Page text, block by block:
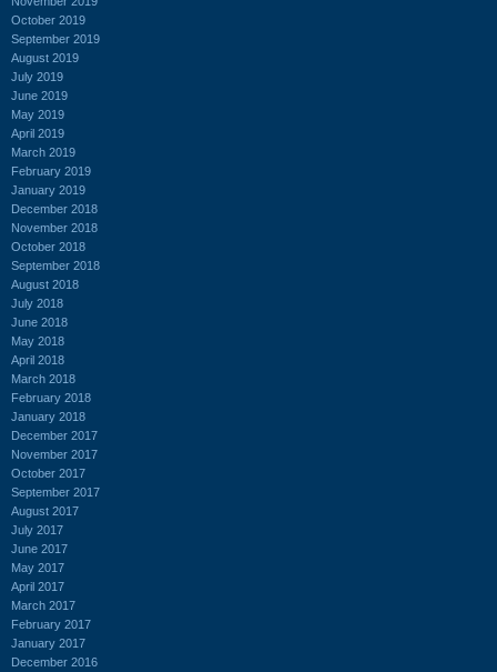
October 2019
September 2019
August 2019
July 2019
June 2019
May 2019
April 2019
March 2019
February 2019
January 2019
December 2018
November 2018
October 2018
September 2018
August 2018
July 2018
June 2018
May 2018
April 2018
March 2018
February 2018
January 2018
December 2017
November 2017
October 2017
September 2017
August 2017
July 2017
June 2017
May 2017
April 2017
March 2017
February 2017
January 2017
December 2016